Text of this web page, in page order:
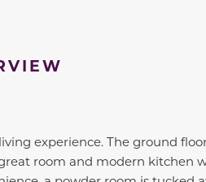
experience. The ground
room and modern kitchen